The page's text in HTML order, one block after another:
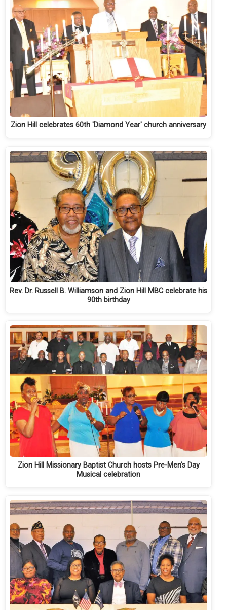
Zion Hill celebrates 60th 'Diamond Year' church anniversary
Rev. Dr. Russell B. Williamson and Zion Hill MBC celebrate his
90th birthday
Zion Hill Missionary Baptist Church hosts Pre-Men's Day
Musical celebration